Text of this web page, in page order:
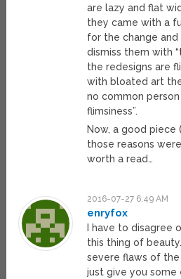
are lazy and flat
they came with a
for the change
dismiss them with
the redesigns are
with bloated art
no common
flimsiness”.
Now, a good piece
those reasons
worth a read…
2016-07-27 6:49 AM
enryfox
I have to disagree
this thing of
severe flaws of the
just give you some